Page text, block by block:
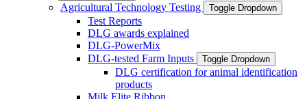
Agricultural Technology Testing Toggle Dropdown
Test Reports
DLG awards explained
DLG-PowerMix
DLG-tested Farm Inputs
Toggle Dropdown
DLG certification for animal identification
products